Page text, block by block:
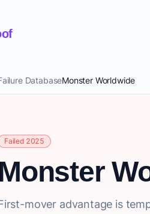
DatabaseMonster Worldwide
Failed 2025
Monster
mover advantage is